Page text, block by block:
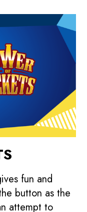
fun and
button as the
attempt to